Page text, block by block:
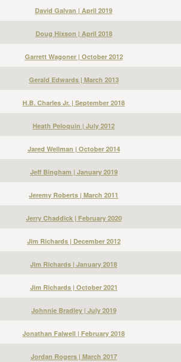
David Galvan | April 2019
Doug Hixson | April 2018
Garrett Wagoner | October 2012
Gerald Edwards | March 2013
H.B. Charles Jr. | September 2018
Heath Peloquin | July 2012
Jared Wellman | October 2014
Jeff Bingham | January 2019
Jeremy Roberts | March 2011
Jerry Chaddick | February 2020
Jim Richards | December 2012
Jim Richards | January 2018
Jim Richards | October 2021
Johnnie Bradley | July 2019
Jonathan Falwell | February 2018
Jordan Rogers | March 2017